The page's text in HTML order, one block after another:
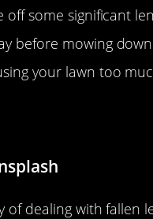
off some significant
before mowing
your lawn too
of dealing with fallen